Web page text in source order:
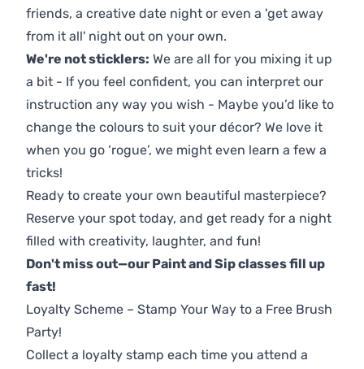
friends, a creative date night or even a 'get away
from it all' night out on your own.
We're not sticklers: We are all for you mixing it up
a bit - If you feel confident, you can interpret our
instruction any way you wish - Maybe you’d like to
change the colours to suit your décor? We love it
when you go ‘rogue’, we might even learn a few a
tricks!
Ready to create your own beautiful masterpiece?
Reserve your spot today, and get ready for a night
filled with creativity, laughter, and fun!
Don't miss out—our Paint and Sip classes fill up
fast!
Loyalty Scheme – Stamp Your Way to a Free Brush
Party!
Collect a loyalty stamp each time you attend a